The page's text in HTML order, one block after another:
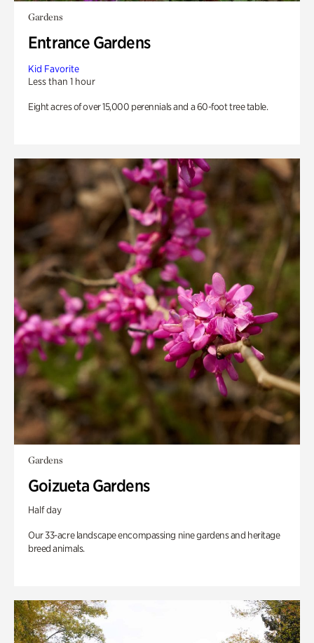
Gardens
Entrance Gardens
Kid Favorite
Less than 1 hour
Eight acres of over 15,000 perennials and a 60-foot tree table.
Gardens
Goizueta Gardens
Half day
Our 33-acre landscape encompassing nine gardens and heritage
breed animals.